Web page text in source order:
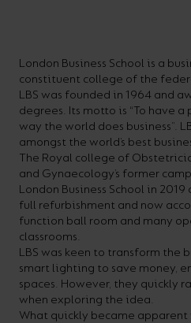
our
easy-
to-
use
LED
Energy
Calculator.
OPEN
ENERGY
CALCULATOR
Fittings
Linear
diverse
number
of
sectors
and
applications.
Whatever
the
shape,
purpose
or
style
and
ambience
of
commercial
and
residential
spaces.
OCTO
SMART
LIGHTING
BROCHURE
FAQs
regarding
lighting
and
technical
terms.
Here
you
will
find
support
Claim
brochures.
DOWNLOAD
OUR
BROCHURES
London Business School is a
constituent college of the
LBS was founded in 1964 and
degrees. Its motto is “To have
way the world does business”.
amongst the world’s best
The Royal college of
and Gynaecology’s former
London Business School in
full refurbishment and now
function ball room and many
classrooms.
LBS was keen to transform the
smart lighting to save money,
spaces. However, they quickly
when exploring the idea.
What quickly became